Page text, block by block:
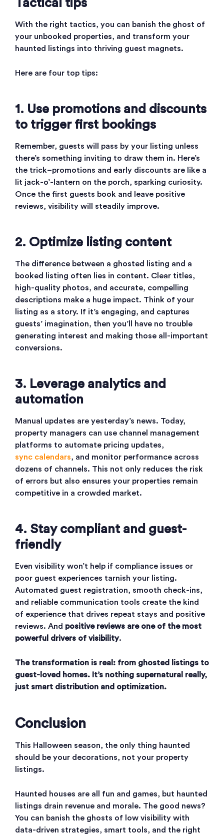
Tactical tips
With the right tactics, you can banish the ghost of
your unbooked properties, and transform your
haunted listings into thriving guest magnets.
Here are four top tips:
1. Use promotions and discounts
to trigger first bookings
Remember, guests will pass by your listing unless
there’s something inviting to draw them in. Here’s
the trick–promotions and early discounts are like a
lit jack-o’-lantern on the porch, sparking curiosity.
Once the first guests book and leave positive
reviews, visibility will steadily improve.
2. Optimize listing content
The difference between a ghosted listing and a
booked listing often lies in content. Clear titles,
high-quality photos, and accurate, compelling
descriptions make a huge impact. Think of your
listing as a story. If it’s engaging, and captures
guests’ imagination, then you’ll have no trouble
generating interest and making those all-important
conversions.
3. Leverage analytics and
automation
Manual updates are yesterday’s news. Today,
property managers can use channel management
platforms to automate pricing updates,
sync calendars, and monitor performance across
dozens of channels. This not only reduces the risk
of errors but also ensures your properties remain
competitive in a crowded market.
4. Stay compliant and guest-
friendly
Even visibility won’t help if compliance issues or
poor guest experiences tarnish your listing.
Automated guest registration, smooth check-ins,
and reliable communication tools create the kind
of experience that drives repeat stays and positive
reviews. And positive reviews are one of the most
powerful drivers of visibility.
The transformation is real: from ghosted listings to
guest-loved homes. It’s nothing supernatural really,
just smart distribution and optimization.
Conclusion
This Halloween season, the only thing haunted
should be your decorations, not your property
listings.
Haunted houses are all fun and games, but haunted
listings drain revenue and morale. The good news?
You can banish the ghosts of low visibility with
data-driven strategies, smart tools, and the right